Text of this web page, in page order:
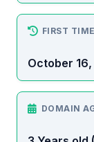
FIRST
October
DOMAIN